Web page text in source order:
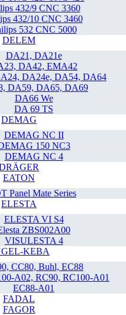
432/9 CNC 3360
432/10 CNC 3460
532 CNC 5000
DELEM
DA21, DA21e
DA42, EMA42
DA24e, DA54, DA64
DA59, DA65, DA69
DA66 We
DA 69 TS
DEMAG
DEMAG NC II
150 NC3
DEMAG NC 4
EATON
Panel Mate Series
ELESTA
ELESTA VI S4
ZBS002A00
VISULESTA 4
KEBA
CC80, Buhl, EC88
A02, RC90, RC100-A01
EC88-A01
FADAL
FAGOR